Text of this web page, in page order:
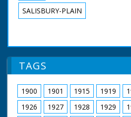
SALISBURY-PLAIN
TAGS
1900 1901 1915 1919
1926
1927 1928 1929